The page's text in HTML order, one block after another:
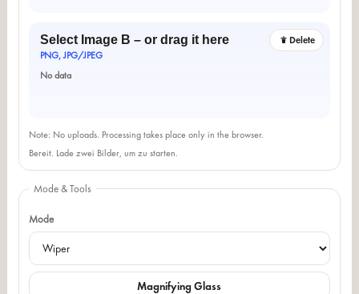
Select Image B – or drag it here
PNG, JPG/JPEG
No data
Delete
Note: No uploads. Processing takes place only in the browser.
Bereit. Lade zwei Bilder, um zu starten.
Mode & Tools
Mode
Magnifying Glass